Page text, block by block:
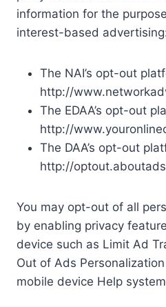
information for the
interest-based
The NAI’s opt-out
http://
The EDAA’s opt-out
http://
The DAA’s opt-out
http://
You may opt-out of all
by enabling privacy
device such as Limit Ad
Out of Ads
mobile device Help